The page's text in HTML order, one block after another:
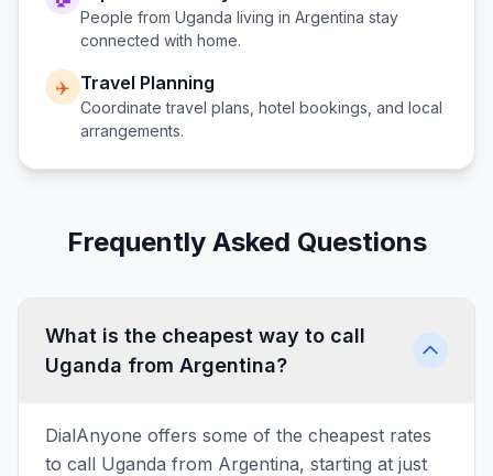
People from Uganda living in Argentina stay
connected with home.
✈️ Travel Planning
Coordinate travel plans, hotel bookings, and local
arrangements.
Frequently Asked Questions
What is the cheapest way to call
Uganda from Argentina?
DialAnyone offers some of the cheapest rates
to call Uganda from Argentina, starting at just